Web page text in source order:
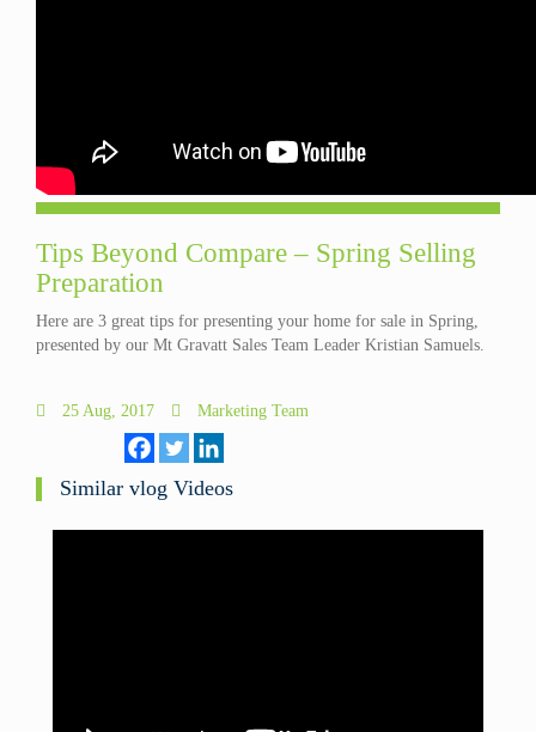
Tips Beyond Compare – Spring Selling
Preparation
Here are 3 great tips for presenting your home for sale in Spring,
presented by our Mt Gravatt Sales Team Leader Kristian Samuels.
25 Aug, 2017 Marketing Team
Similar vlog Videos